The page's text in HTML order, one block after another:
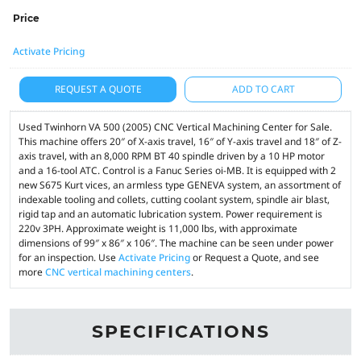
Price
Activate Pricing
REQUEST A QUOTE ADD TO CART
Used Twinhorn VA 500 (2005) CNC Vertical Machining Center for Sale.
This machine offers 20″ of X-axis travel, 16″ of Y-axis travel and 18″ of Z-
axis travel, with an 8,000 RPM BT 40 spindle driven by a 10 HP motor
and a 16-tool ATC. Control is a Fanuc Series oi-MB. It is equipped with 2
new S675 Kurt vices, an armless type GENEVA system, an assortment of
indexable tooling and collets, cutting coolant system, spindle air blast,
rigid tap and an automatic lubrication system. Power requirement is
220v 3PH. Approximate weight is 11,000 lbs, with approximate
dimensions of 99″ x 86″ x 106″. The machine can be seen under power
for an inspection. UseActivate Pricingor Request a Quote, and see
moreCNC vertical machining centers.
SPECIFICATIONS